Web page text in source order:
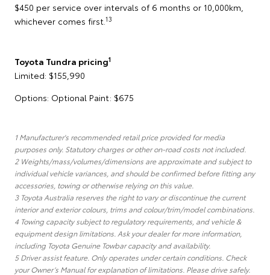
$450 per service over intervals of 6 months or 10,000km,
whichever comes first. 13
Toyota Tundra pricing1
Limited: $155,990
Options: Optional Paint: $675
1 Manufacturer's recommended retail price provided for media
purposes only. Statutory charges or other on-road costs not included.
2 Weights/mass/volumes/dimensions are approximate and subject to
individual vehicle variances, and should be confirmed before fitting any
accessories, towing or otherwise relying on this value.
3 Toyota Australia reserves the right to vary or discontinue the current
interior and exterior colours, trims and colour/trim/model combinations.
4 Towing capacity subject to regulatory requirements, and vehicle &
equipment design limitations. Ask your dealer for more information,
including Toyota Genuine Towbar capacity and availability.
5 Driver assist feature. Only operates under certain conditions. Check
your Owner’s Manual for explanation of limitations. Please drive safely.